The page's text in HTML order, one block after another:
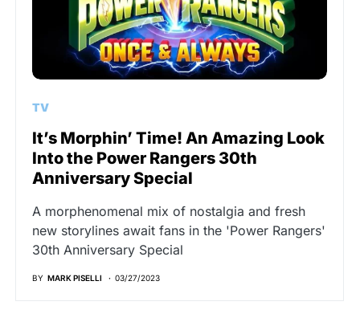
TV
It’s Morphin’ Time! An Amazing Look
Into the Power Rangers 30th
Anniversary Special
A morphenomenal mix of nostalgia and fresh
new storylines await fans in the 'Power Rangers'
30th Anniversary Special
BY MARK PISELLI 03/27/2023